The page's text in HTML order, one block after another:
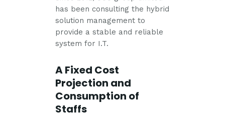
has been consulting the hybrid
solution management to
provide a stable and reliable
system for I.T.
A Fixed Cost
Projection and
Consumption of
Staffs